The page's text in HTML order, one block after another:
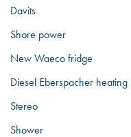
Davits
Shore power
New Waeco fridge
Diesel Eberspacher heating
Stereo
Shower